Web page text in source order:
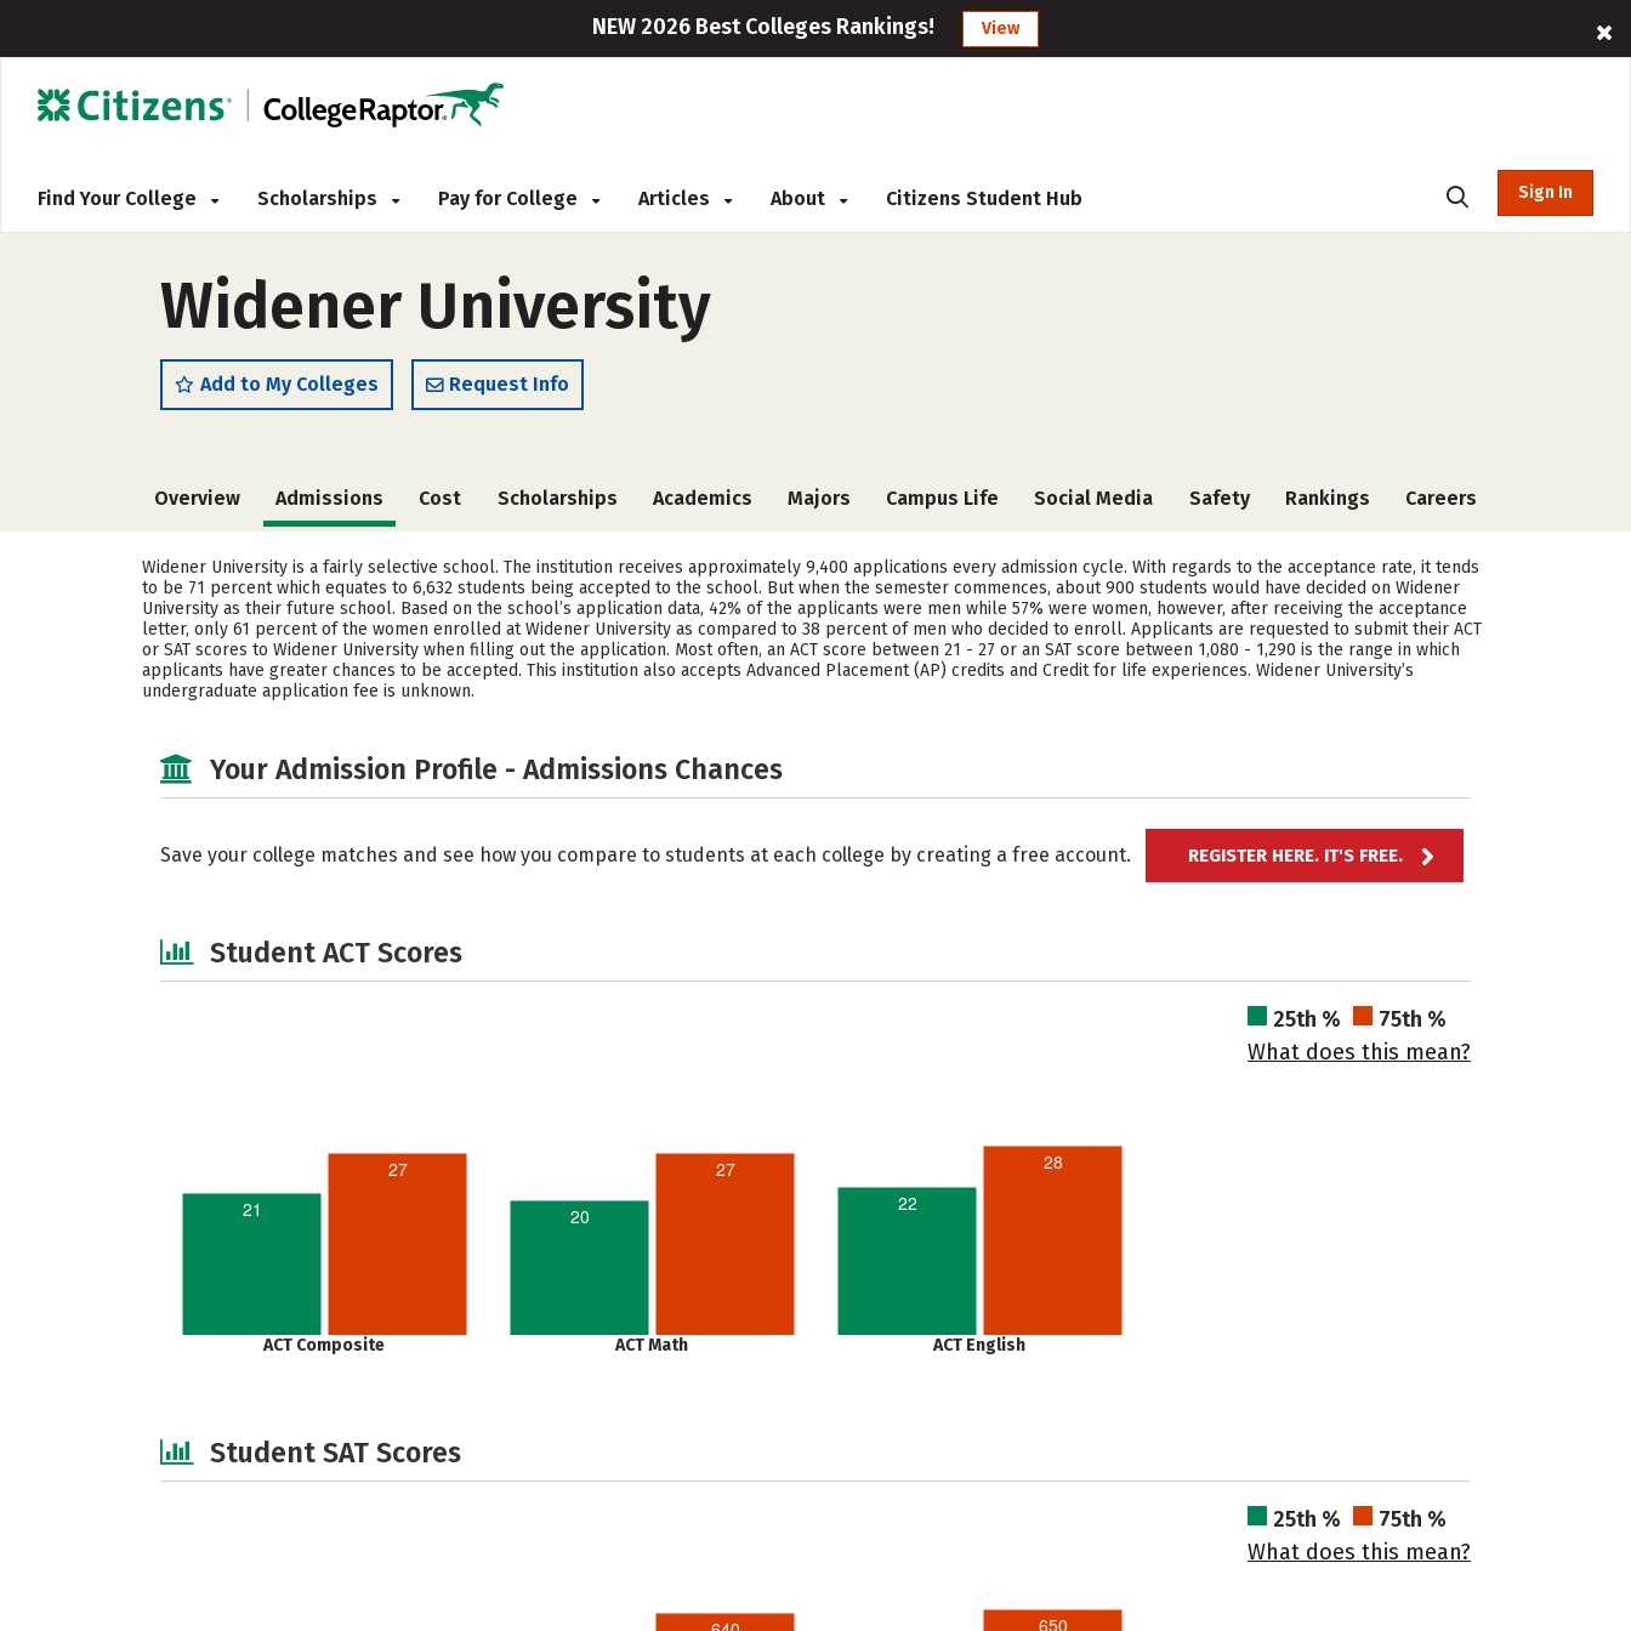
NEW 2026 Best Colleges Rankings! View
Find Your College Scholarships Pay for College Articles About Citizens Student Hub Sign In
Widener University
Add to My Colleges Request Info
Overview Admissions Cost Scholarships Academics Majors Campus Life Social Media Safety Rankings Careers
Widener University is a fairly selective school. The institution receives approximately 9,400 applications every admission cycle. With regards to the acceptance rate, it tends
to be 71 percent which equates to 6,632 students being accepted to the school. But when the semester commences, about 900 students would have decided on Widener
University as their future school. Based on the school’s application data, 42% of the applicants were men while 57% were women, however, after receiving the acceptance
letter, only 61 percent of the women enrolled at Widener University as compared to 38 percent of men who decided to enroll. Applicants are requested to submit their ACT
or SAT scores to Widener University when filling out the application. Most often, an ACT score between 21 - 27 or an SAT score between 1,080 - 1,290 is the range in which
applicants have greater chances to be accepted. This institution also accepts Advanced Placement (AP) credits and Credit for life experiences. Widener University’s
undergraduate application fee is unknown.
Your Admission Profile - Admissions Chances
Save your college matches and see how you compare to students at each college by creating a free account. REGISTER HERE. IT'S FREE.
Student ACT Scores
25th %
75th %
What does this mean?
21
27
ACT Composite
20
27
ACT Math
22
28
ACT English
Student SAT Scores
25th %
75th %
What does this mean?
650